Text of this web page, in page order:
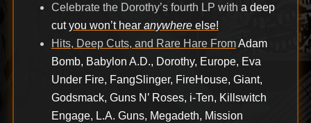
Celebrate the Dorothy’s fourth LP with a deep
cutyou won’t hear anywhereelse!
Hits, Deep Cuts, and Rare Hare FromAdam
Bomb, Babylon A.D., Dorothy, Europe, Eva
Under Fire, FangSlinger, FireHouse, Giant,
Godsmack, Guns N’ Roses, i-Ten, Killswitch
Engage, L.A. Guns, Megadeth, Mission